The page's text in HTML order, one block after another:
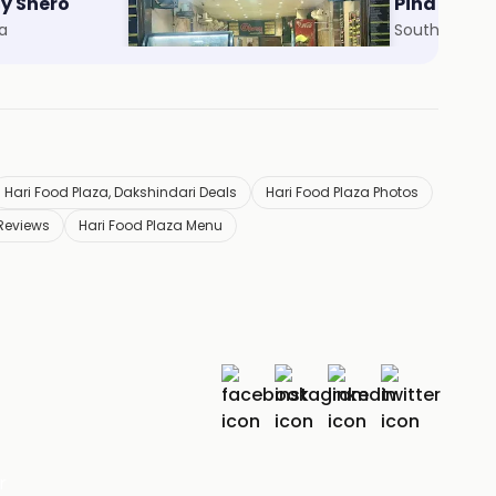
Howrah Maidan Area, Howrah South City
Hari Food Plaza, Dakshindari Deals
Hari Food Plaza Photos
Hari Food Plaza Menu